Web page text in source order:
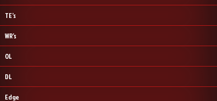
TE’s
WR’s
OL
DL
Edge